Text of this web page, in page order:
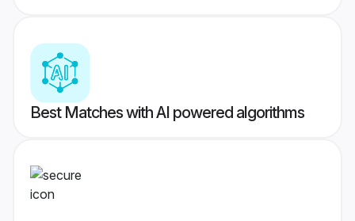
Best Matches with AI powered algorithms